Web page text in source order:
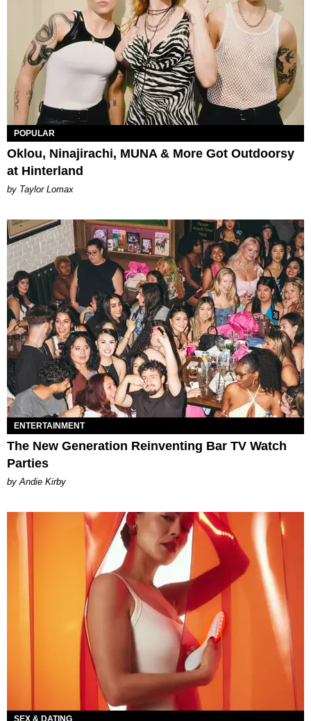
POPULAR
Oklou, Ninajirachi, MUNA & More Got Outdoorsy
at Hinterland
by Taylor Lomax
ENTERTAINMENT
The New Generation Reinventing Bar TV Watch
Parties
by Andie Kirby
SEX & DATING